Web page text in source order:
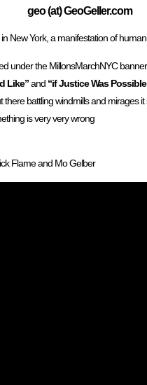
geo (at) GeoGeller.com
York, a manifestation of
under the MillonsMarchNYC
Like”and “if Justice Was
battling windmills and
is very very wrong
Flame and Mo Gelber